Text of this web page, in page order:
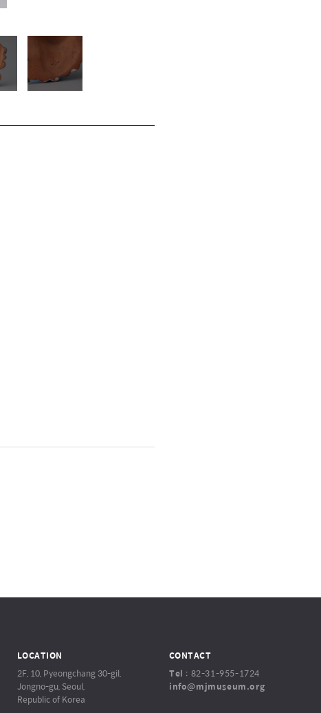
LOCATION
2F, 10, Pyeongchang 30-gil,
Jongno-gu, Seoul,
Republic of Korea
CONTACT
Tel : 82-31-955-1724
info@mjmuseum.org